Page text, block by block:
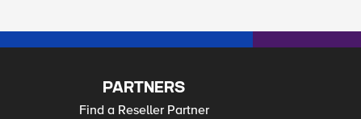
PARTNERS
Find a Reseller Partner